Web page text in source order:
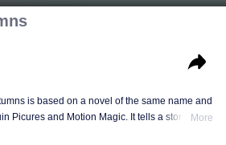
is based on a novel of the same name and
More